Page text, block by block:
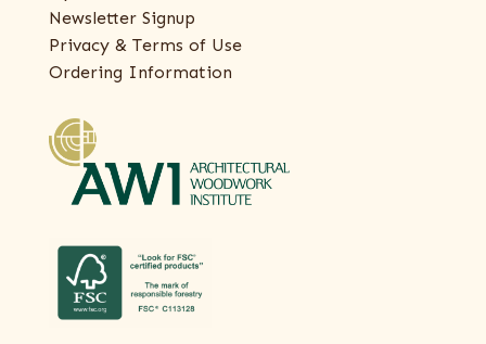
Newsletter Signup
Privacy & Terms of Use
Ordering Information